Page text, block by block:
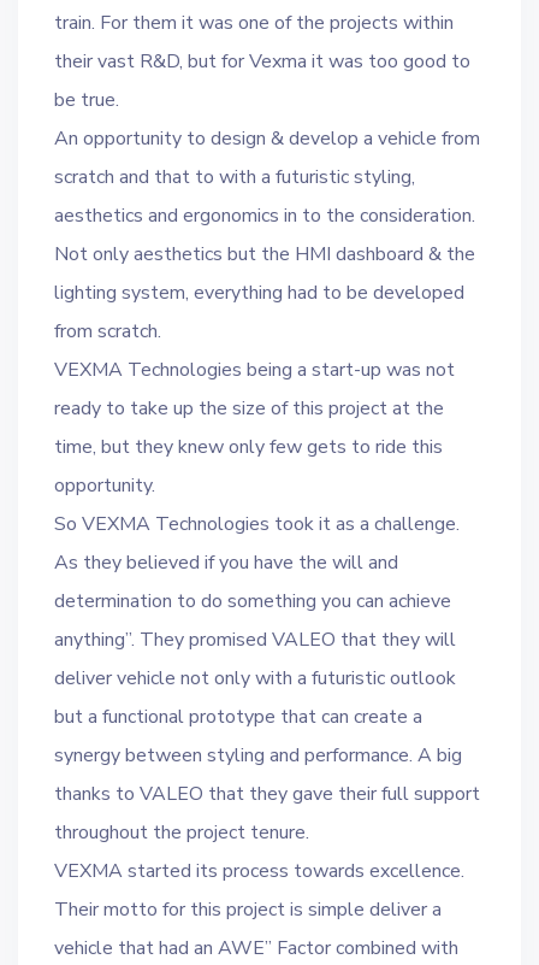
train. For them it was one of the projects within
their vast R&D, but for Vexma it was too good to
be true.
An opportunity to design & develop a vehicle from
scratch and that to with a futuristic styling,
aesthetics and ergonomics in to the consideration.
Not only aesthetics but the HMI dashboard & the
lighting system, everything had to be developed
from scratch.
VEXMA Technologies being a start-up was not
ready to take up the size of this project at the
time, but they knew only few gets to ride this
opportunity.
So VEXMA Technologies took it as a challenge.
As they believed if you have the will and
determination to do something you can achieve
anything”. They promised VALEO that they will
deliver vehicle not only with a futuristic outlook
but a functional prototype that can create a
synergy between styling and performance. A big
thanks to VALEO that they gave their full support
throughout the project tenure.
VEXMA started its process towards excellence.
Their motto for this project is simple deliver a
vehicle that had an AWE” Factor combined with